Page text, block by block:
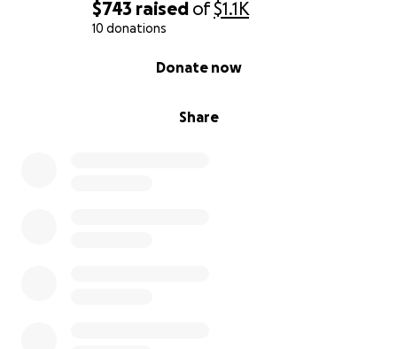
$743 raised of$1.1K
10 donations
Share
Donate now
appropriate. Thanks for taking the time to read all
this. May you be well.